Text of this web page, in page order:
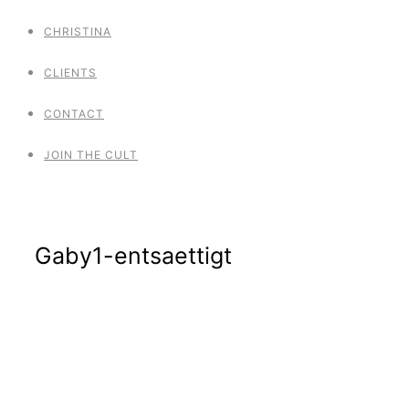
CHRISTINA
CLIENTS
CONTACT
JOIN THE CULT
Gaby1-entsaettigt